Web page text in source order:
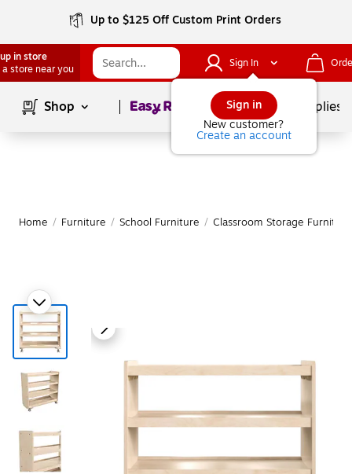
Up to $125 Off Custom Print Orders
in store
a store near you
Sign In
Sign in
New customer?
Create an account
Shop Page1of School Supplies
Home / Furniture / School Furniture / Classroom Storage Furniture